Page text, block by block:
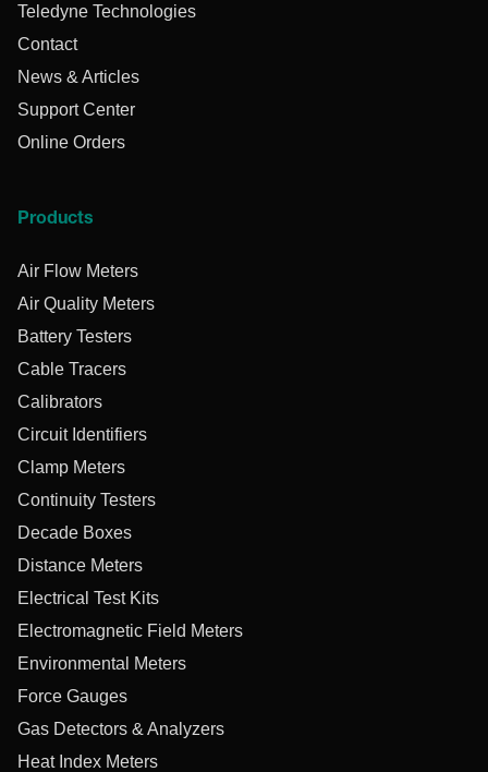
Teledyne Technologies
Contact
News & Articles
Support Center
Online Orders
Products
Air Flow Meters
Air Quality Meters
Battery Testers
Cable Tracers
Calibrators
Circuit Identifiers
Clamp Meters
Continuity Testers
Decade Boxes
Distance Meters
Electrical Test Kits
Electromagnetic Field Meters
Environmental Meters
Force Gauges
Gas Detectors & Analyzers
Heat Index Meters